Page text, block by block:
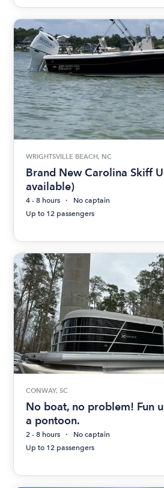
WRIGHTSVILLE BEACH, NC
Brand New Carolina Skiff
available)
4 - 8 hours
No captain
Up to 12 passengers
CONWAY, SC
No boat, no problem! Fun
a pontoon.
2 - 8 hours
No captain
Up to 12 passengers